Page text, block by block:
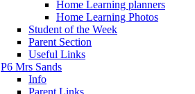
Home Learning planners
Home Learning Photos
Student of the Week
Parent Section
Useful Links
P6 Mrs Sands
Info
Parent Links